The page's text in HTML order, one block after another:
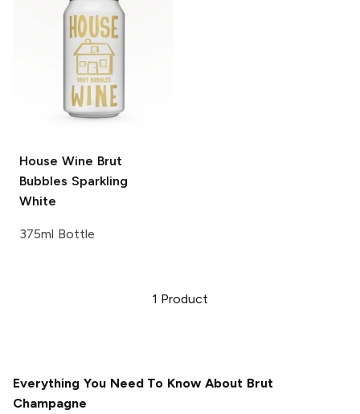
House Wine Brut
Bubbles Sparkling
White
375ml Bottle
1 Product
Everything You Need To Know About Brut
Champagne